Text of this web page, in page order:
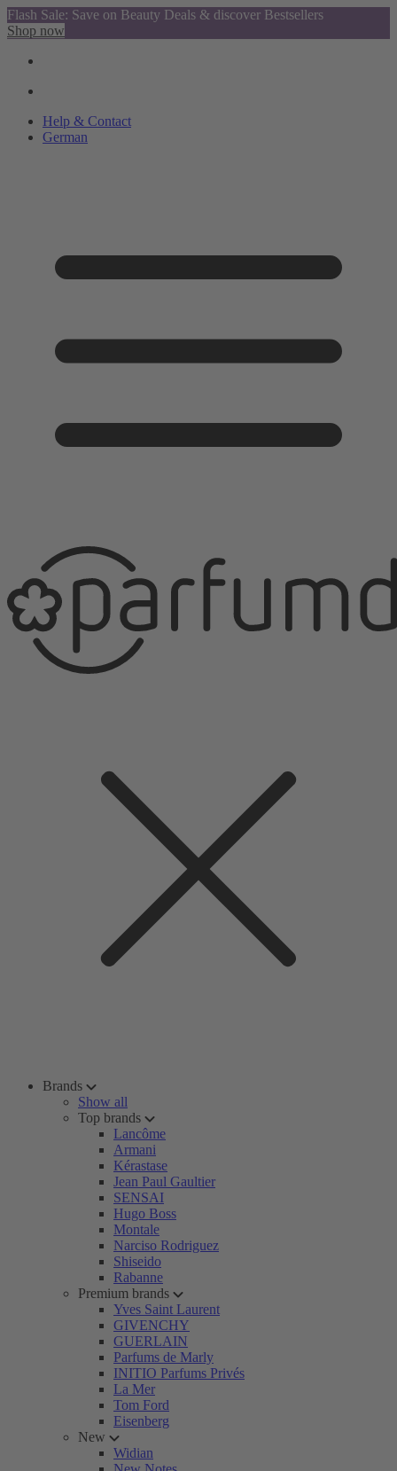
Flash Sale: Save on Beauty Deals & discover Bestsellers
Shop now
Help & Contact
German
Brands
Show all
Top brands
Lancôme
Armani
Kérastase
Jean Paul Gaultier
SENSAI
Hugo Boss
Montale
Narciso Rodriguez
Shiseido
Rabanne
Premium brands
Yves Saint Laurent
GIVENCHY
GUERLAIN
Parfums de Marly
INITIO Parfums Privés
La Mer
Tom Ford
Eisenberg
New
Widian